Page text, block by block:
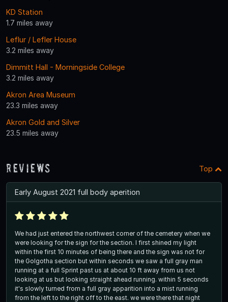
KD Station
1.7 miles away
Leflur / Lefler House
3.2 miles away
Dimmitt Hall - Morningside College
3.2 miles away
Akron Area Museum
23.3 miles away
Akron Gold and Silver
23.5 miles away
Reviews Top
Early August 2021 full body aperition
We had just entered the northwest corner of the cemetery when we
were looking for the sign for the section. I first shined my light
within the first 10 minutes of being there and the sign was not for
the Golgotha section but within seconds we saw a full gray man
running at a full Sprint past us at about 10 ft away from us not
looking at us but looking straight ahead running. within 5 seconds
it's slowly turned from a full gray apparition into a mist running
from the left to the right off to the east. we were there that night